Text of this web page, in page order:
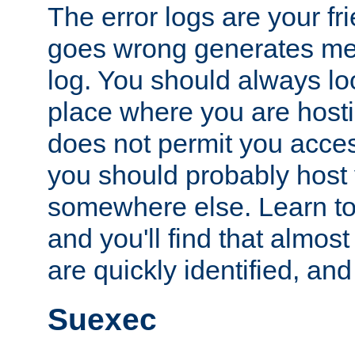
The error logs are your
goes wrong generates
log. You should always
place where you are
does not permit you
you should probably host
somewhere else. Learn
and you'll find that
are quickly identified,
Suexec